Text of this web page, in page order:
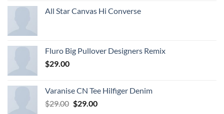
All Star Canvas Hi Converse
Fluro Big Pullover Designers Remix
$29.00
Varanise CN Tee Hilfiger Denim
$29.00 Original
$29.00Current